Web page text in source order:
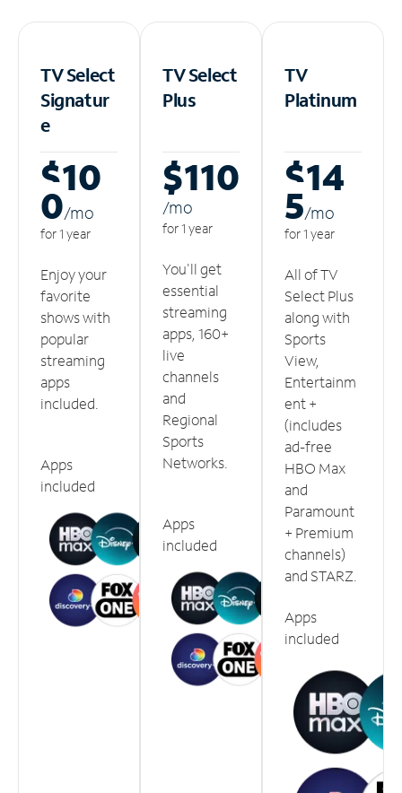
TV Select
Signatur
e
$10
0/mo
for 1 year
Enjoy your
favorite
shows with
popular
streaming
apps
included.
Apps
included
TV Select
Plus
$110
/mo
for 1 year
You'll get
essential
streaming
apps, 160+
live
channels
and
Regional
Sports
Networks.
Apps
included
TV
Platinum
$14
5/mo
for 1 year
All of TV
Select Plus
along with
Sports
View,
Entertainm
ent +
(includes
ad-free
HBO Max
and
Paramount
+ Premium
channels)
and STARZ.
Apps
included